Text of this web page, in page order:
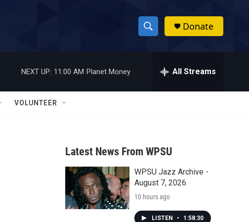
S
h
w
a
r
c
h
h
Donate
NEXT UP: 11:00 AM Planet Money All Streams
VOLUNTEER
Latest News From WPSU
WPSU Jazz Archive -
August 7, 2026
10 hours ago
LISTEN • 1:58:30